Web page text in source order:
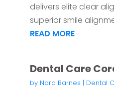
delivers elite clear
superior smile
READ MORE
Dental Care
by Nora Barnes | Dental